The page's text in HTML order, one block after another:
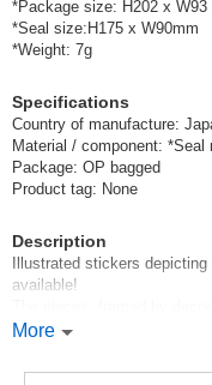
*Package size: H202 x W93
*Seal size:H175 x W90mm
*Weight: 7g
Specifications
Country of manufacture:
Material / component:
Package: OP bagged
Product tag: None
Description
Illustrated stickers
available!
to make it easy to arrange
With a variety of shapes
More